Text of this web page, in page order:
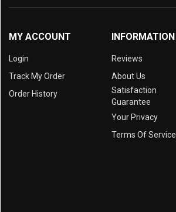
MY ACCOUNT
Login
Track My Order
Order History
INFORMATION
Reviews
About Us
Satisfaction
Guarantee
Your Privacy
Terms Of Service